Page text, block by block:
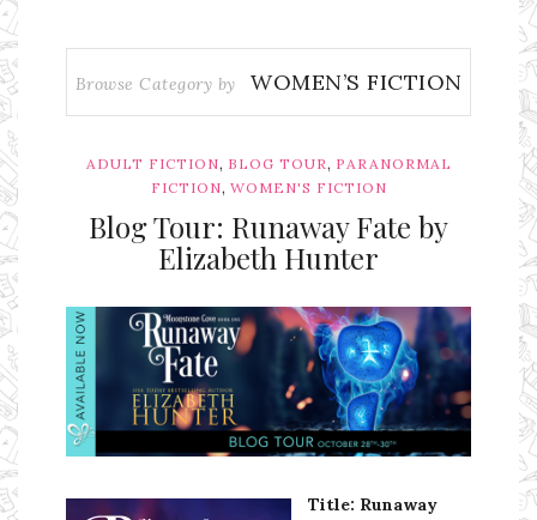
Browse Category by WOMEN’S FICTION
ADULT FICTION, BLOG TOUR, PARANORMAL
FICTION, WOMEN'S FICTION
Blog Tour: Runaway Fate by
Elizabeth Hunter
Ms Ali Cat: Ali Crean
Title: Runaway